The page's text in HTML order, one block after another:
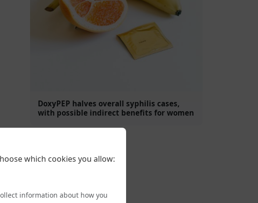
DoxyPEP halves overall syphilis cases,
with possible indirect benefits for women
which cookies you allow:
information about how you